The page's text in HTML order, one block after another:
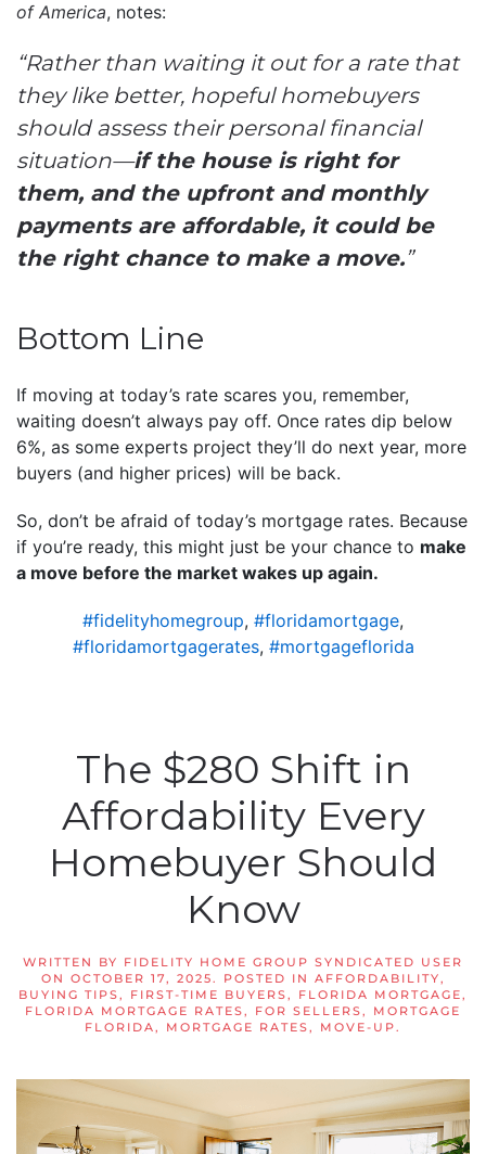
of America, notes:
“Rather than waiting it out for a rate that
they like better, hopeful homebuyers
should assess their personal financial
situation—if the house is right for
them, and the upfront and monthly
payments are affordable, it could be
the right chance to make a move.”
Bottom Line
If moving at today’s rate scares you, remember,
waiting doesn’t always pay off. Once rates dip below
6%, as some experts project they’ll do next year, more
buyers (and higher prices) will be back.
So, don’t be afraid of today’s mortgage rates. Because
if you’re ready, this might just be your chance to make
a move before the market wakes up again.
#fidelityhomegroup, #floridamortgage,
#floridamortgagerates, #mortgageflorida
The $280 Shift in
Affordability Every
Homebuyer Should
Know
WRITTEN BY FIDELITY HOME GROUP SYNDICATED USER
ON OCTOBER 17, 2025. POSTED IN AFFORDABILITY,
BUYING TIPS, FIRST-TIME BUYERS, FLORIDA MORTGAGE,
FLORIDA MORTGAGE RATES, FOR SELLERS, MORTGAGE
FLORIDA, MORTGAGE RATES, MOVE-UP.